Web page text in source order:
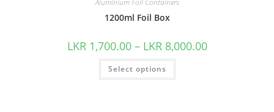
Aluminium Foil Containers
1200ml Foil Box
LKR 1,700.00 – LKR 8,000.00
Select options